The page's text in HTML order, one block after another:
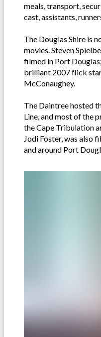
meals, transport,
cast, assistants,
The Douglas Shire is
movies. Steven
filmed in Port
brilliant 2007 flick
McConaughey.
The Daintree hosted
Line, and most of the
the Cape Tribulation
Jodi Foster, was also
and around Port